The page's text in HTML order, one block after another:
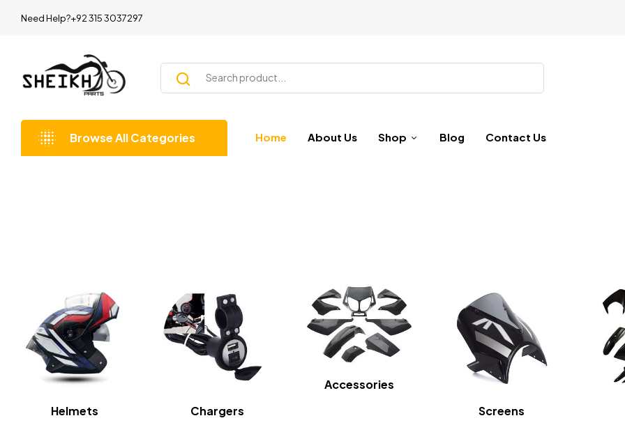
Need Help?+92 315 3037297
Browse All Categories Home About Us Shop Blog Contact Us
Helmets Chargers
Accessories
Screens